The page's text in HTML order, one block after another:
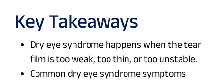
Key Takeaways
Dry eye syndrome happens when the tear
film is too weak, too thin, or too unstable.
Common dry eye syndrome symptoms